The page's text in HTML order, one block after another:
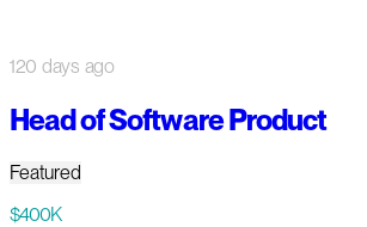
120 days ago
Head of Software Product
Featured
$400K